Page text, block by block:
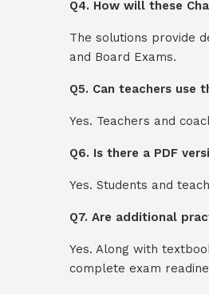
Q4. How will these
The solutions provide
and Board Exams.
Q5. Can teachers use
Yes. Teachers and
Q6. Is there a PDF
Yes. Students and
Q7. Are additional
Yes. Along with
complete exam